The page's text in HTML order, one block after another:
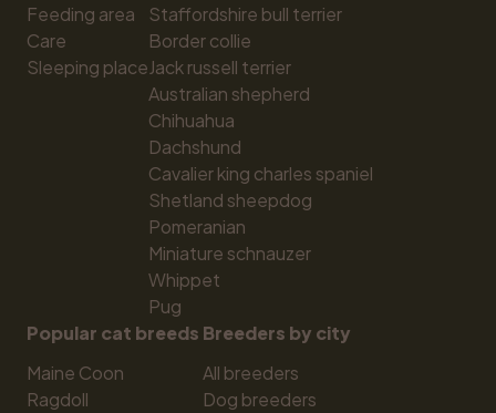
Feeding area
Care
Sleeping place
Staffordshire bull terrier
Border collie
Jack russell terrier
Australian shepherd
Chihuahua
Dachshund
Cavalier king charles spaniel
Shetland sheepdog
Pomeranian
Miniature schnauzer
Whippet
Pug
Popular cat breeds
Maine Coon
Ragdoll
Breeders by city
All breeders
Dog breeders